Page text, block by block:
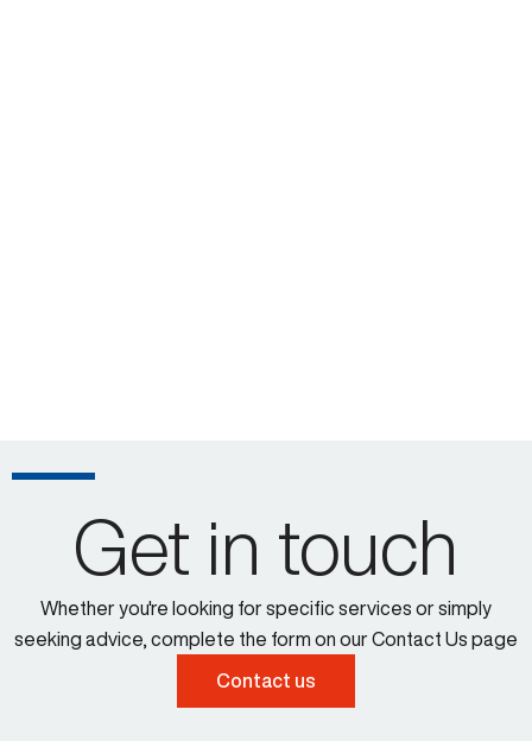
Get in touch
Whether you're looking for specific services or simply
seeking advice, complete the form on our Contact Us page
Contact us